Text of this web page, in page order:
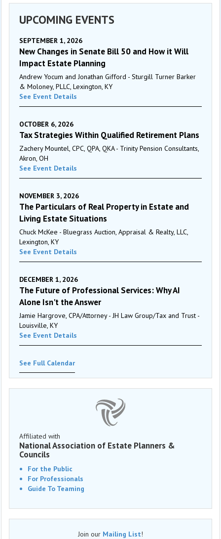
UPCOMING EVENTS
SEPTEMBER 1, 2026
New Changes in Senate Bill 50 and How it Will
Impact Estate Planning
Andrew Yocum and Jonathan Gifford - Sturgill Turner Barker
& Moloney, PLLC, Lexington, KY
See Event Details
OCTOBER 6, 2026
Tax Strategies Within Qualified Retirement Plans
Zachery Mountel, CPC, QPA, QKA - Trinity Pension Consultants,
Akron, OH
See Event Details
NOVEMBER 3, 2026
The Particulars of Real Property in Estate and
Living Estate Situations
Chuck McKee - Bluegrass Auction, Appraisal & Realty, LLC,
Lexington, KY
See Event Details
DECEMBER 1, 2026
The Future of Professional Services: Why AI
Alone Isn't the Answer
Jamie Hargrove, CPA/Attorney - JH Law Group/Tax and Trust -
Louisville, KY
See Event Details
See Full Calendar
Affiliated with
National Association of Estate Planners &
Councils
For the Public
For Professionals
Guide To Teaming
Join our Mailing List!